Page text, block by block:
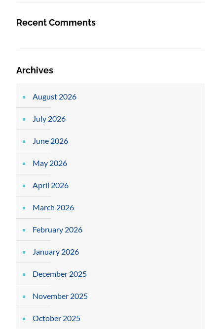
Recent Comments
Archives
August 2026
July 2026
June 2026
May 2026
April 2026
March 2026
February 2026
January 2026
December 2025
November 2025
October 2025